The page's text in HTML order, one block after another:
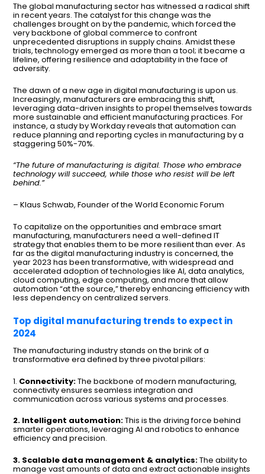
The global manufacturing sector has witnessed a radical shift
in recent years. The catalyst for this change was the
challenges brought on by the pandemic, which forced the
very backbone of global commerce to confront
unprecedented disruptions in supply chains. Amidst these
trials, technology emerged as more than a tool; it became a
lifeline, offering resilience and adaptability in the face of
adversity.
The dawn of a new age in digital manufacturing is upon us.
Increasingly, manufacturers are embracing this shift,
leveraging data-driven insights to propel themselves towards
more sustainable and efficient manufacturing practices. For
instance, a study by Workday reveals that automation can
reduce planning and reporting cycles in manufacturing by a
staggering 50%-70%.
“The future of manufacturing is digital. Those who embrace
technology will succeed, while those who resist will be left
behind.”
– Klaus Schwab, Founder of the World Economic Forum
To capitalize on the opportunities and embrace smart
manufacturing, manufacturers need a well-defined IT
strategy that enables them to be more resilient than ever. As
far as the digital manufacturing industry is concerned, the
year 2023 has been transformative, with widespread and
accelerated adoption of technologies like AI, data analytics,
cloud computing, edge computing, and more that allow
automation “at the source,” thereby enhancing efficiency with
less dependency on centralized servers.
Top digital manufacturing trends to expect in
2024
The manufacturing industry stands on the brink of a
transformative era defined by three pivotal pillars:
1. Connectivity:The backbone of modern manufacturing,
connectivity ensures seamless integration and
communication across various systems and processes.
2. Intelligent automation:This is the driving force behind
smarter operations, leveraging AI and robotics to enhance
efficiency and precision.
3. Scalable data management & analytics:The ability to
manage vast amounts of data and extract actionable insights